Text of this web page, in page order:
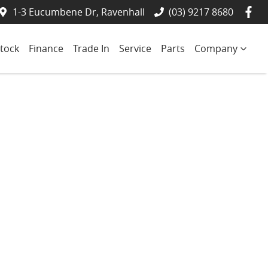
1-3 Eucumbene Dr, Ravenhall (03) 9217 8680
Finance Trade In Service Parts Company